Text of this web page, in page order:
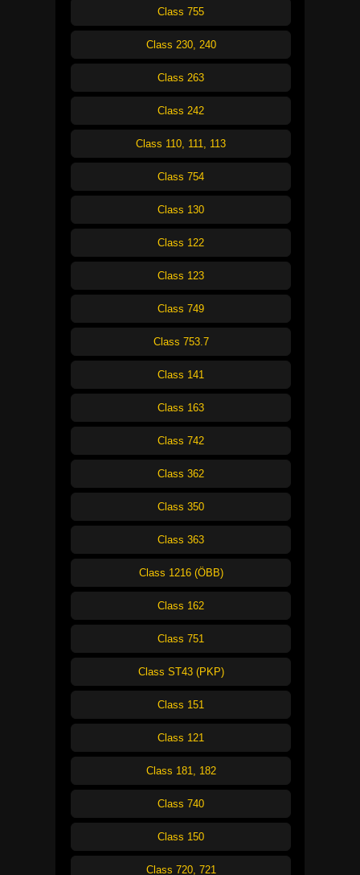
Class 755
Class 230, 240
Class 263
Class 242
Class 110, 111, 113
Class 754
Class 130
Class 122
Class 123
Class 749
Class 753.7
Class 141
Class 163
Class 742
Class 362
Class 350
Class 363
Class 1216 (ÖBB)
Class 162
Class 751
Class ST43 (PKP)
Class 151
Class 121
Class 181, 182
Class 740
Class 150
Class 720, 721